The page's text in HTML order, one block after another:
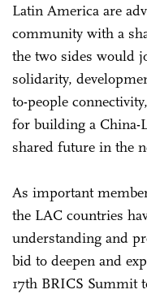
Latin America are
community with a
the two sides would
solidarity,
to-people
for building a China-
shared future in the
As important
the LAC countries
understanding and
bid to deepen and
17th BRICS Summit